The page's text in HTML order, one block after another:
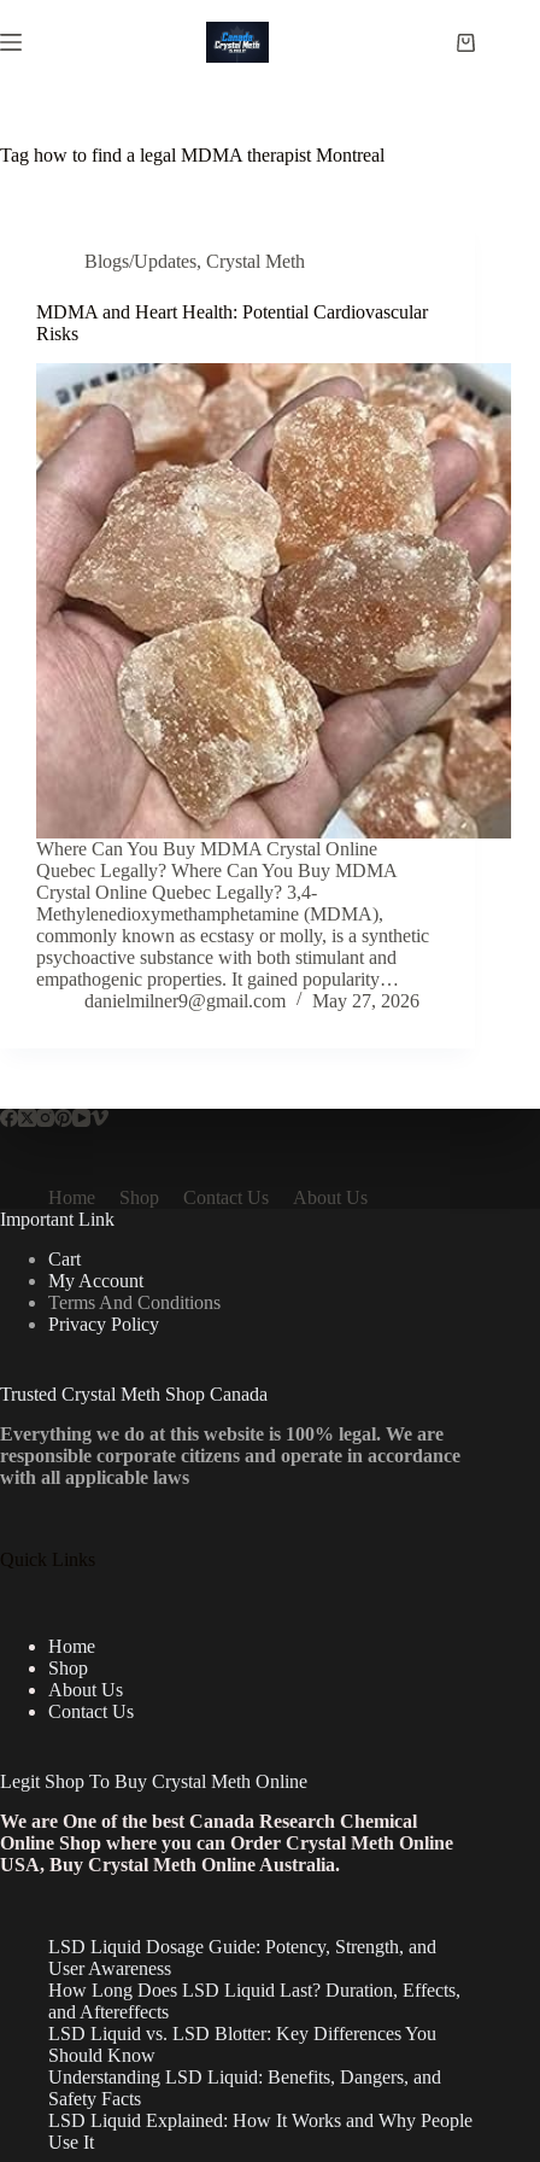
to
content
Shopping
Tag how to find a legal MDMA therapist Montreal
Blogs/Updates, Crystal Meth
MDMA and Heart Health: Potential Cardiovascular
Risks
Where Can You Buy MDMA Crystal Online
Quebec Legally? Where Can You Buy MDMA
Crystal Online Quebec Legally? 3,4-
Methylenedioxymethamphetamine (MDMA),
commonly known as ecstasy or molly, is a synthetic
psychoactive substance with both stimulant and
empathogenic properties. It gained popularity…
danielmilner9@gmail.com
May 27, 2026
Home Shop Contact Us
About Us
Important Link
Cart
My Account
Terms And Conditions
Privacy Policy
Trusted Crystal Meth Shop Canada
Everything we do at this website is 100% legal. We are
responsible corporate citizens and operate in accordance
with all applicable laws
Quick Links
Home
Shop
About Us
Contact Us
Legit Shop To Buy Crystal Meth Online
We are One of the best Canada Research Chemical
Online Shop where you can Order Crystal Meth Online
USA, Buy Crystal Meth Online Australia.
LSD Liquid Dosage Guide: Potency, Strength, and
User Awareness
How Long Does LSD Liquid Last? Duration, Effects,
and Aftereffects
LSD Liquid vs. LSD Blotter: Key Differences You
Should Know
Understanding LSD Liquid: Benefits, Dangers, and
Safety Facts
LSD Liquid Explained: How It Works and Why People
Use It